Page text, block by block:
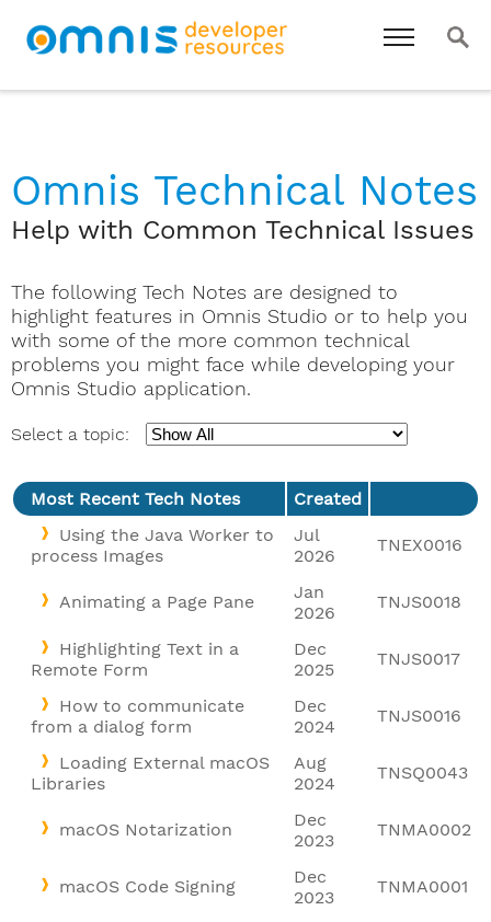
Omnis Technical Notes
Help with Common Technical Issues
The following Tech Notes are designed to
highlight features in Omnis Studio or to help you
with some of the more common technical
problems you might face while developing your
Omnis Studio application.
Select a topic:
Most Recent Tech Notes
Created
Using the Java Worker to
process Images
Jul
2026
TNEX0016
Animating a Page Pane
Jan
2026
TNJS0018
Highlighting Text in a
Remote Form
Dec
2025
TNJS0017
How to communicate
from a dialog form
Dec
2024
TNJS0016
Loading External macOS
Libraries
Aug
2024
TNSQ0043
macOS Notarization
Dec
2023
TNMA0002
macOS Code Signing
Dec
2023
TNMA0001